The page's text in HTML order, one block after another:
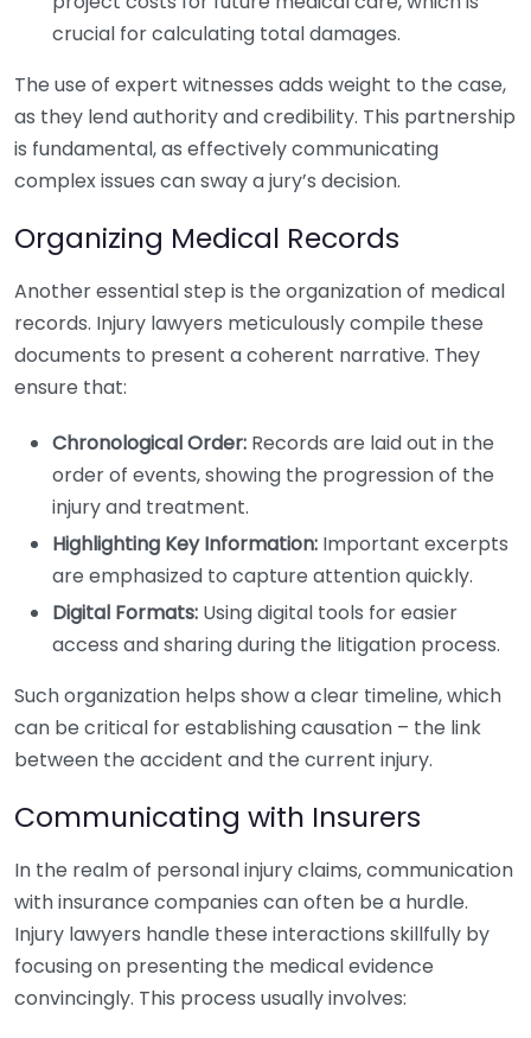
crucial for calculating total damages.
The use of expert witnesses adds weight to the case,
as they lend authority and credibility. This partnership
is fundamental, as effectively communicating
complex issues can sway a jury’s decision.
Organizing Medical Records
Another essential step is the organization of medical
records. Injury lawyers meticulously compile these
documents to present a coherent narrative. They
ensure that:
Chronological Order: Records are laid out in the
order of events, showing the progression of the
injury and treatment.
Highlighting Key Information: Important excerpts
are emphasized to capture attention quickly.
Digital Formats: Using digital tools for easier
access and sharing during the litigation process.
Such organization helps show a clear timeline, which
can be critical for establishing causation – the link
between the accident and the current injury.
Communicating with Insurers
In the realm of personal injury claims, communication
with insurance companies can often be a hurdle.
Injury lawyers handle these interactions skillfully by
focusing on presenting the medical evidence
convincingly. This process usually involves: